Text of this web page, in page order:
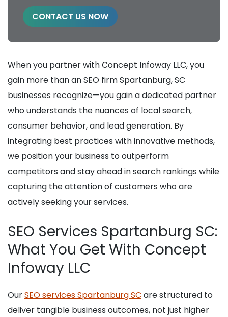
CONTACT US NOW
When you partner with Concept Infoway LLC, you
gain more than an SEO firm Spartanburg, SC
businesses recognize—you gain a dedicated partner
who understands the nuances of local search,
consumer behavior, and lead generation. By
integrating best practices with innovative methods,
we position your business to outperform
competitors and stay ahead in search rankings while
capturing the attention of customers who are
actively seeking your services.
SEO Services Spartanburg SC:
What You Get With Concept
Infoway LLC
OurSEO services Spartanburg SC are structured to
deliver tangible business outcomes, not just higher